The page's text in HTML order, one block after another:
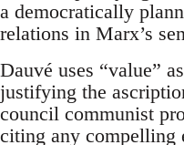
a democratically
relations in Marx’s
Dauvé uses “value”
justifying the
council communist
citing any compelling